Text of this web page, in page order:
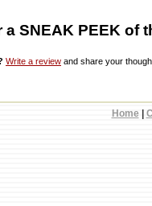
a SNEAK PEEK of
Write a review and share your
Home